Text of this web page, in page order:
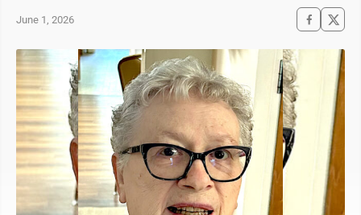
June 1, 2026